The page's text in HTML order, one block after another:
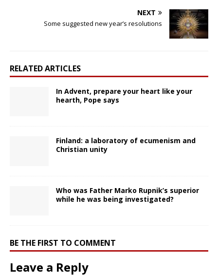
NEXT
Some suggested new year’s resolutions
RELATED ARTICLES
In Advent, prepare your heart like your
hearth, Pope says
Finland: a laboratory of ecumenism and
Christian unity
Who was Father Marko Rupnik’s superior
while he was being investigated?
BE THE FIRST TO COMMENT
Leave a Reply